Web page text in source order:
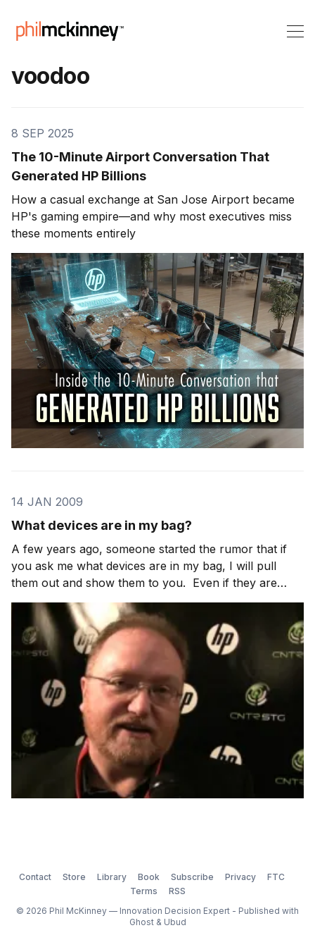
voodoo
8 SEP 2025
The 10-Minute Airport Conversation That
Generated HP Billions
How a casual exchange at San Jose Airport became
HP's gaming empire—and why most executives miss
these moments entirely
14 JAN 2009
What devices are in my bag?
A few years ago, someone started the rumor that if
you ask me what devices are in my bag, I will pull
them out and show them to you. Even if they are
prototypes. This is mostly true. I am sometimes
barred from showing some prototypes … but if I can, I
will show […]
Contact Store Library Book Subscribe Privacy
FTC
Terms
RSS
© 2026 Phil McKinney — Innovation Decision Expert - Published with
Ghost& Ubud